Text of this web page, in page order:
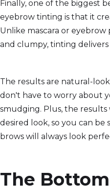
Finally, one of the biggest
eyebrow tinting is that it
Unlike mascara or eyebrow
and clumpy, tinting
The results are natural-
don't have to worry about
smudging. Plus, the
desired look, so you can be
brows will always look
The